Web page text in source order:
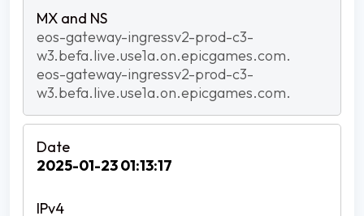
eos-gateway-ingressv2-prod-c3-
w3.befa.live.use1a.on.epicgames.com.
eos-gateway-ingressv2-prod-c3-
w3.befa.live.use1a.on.epicgames.com.
2025-01-23 01:13:17